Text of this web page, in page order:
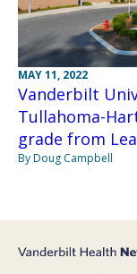
MAY 11, 2022
Vanderbilt
Tullahoma-
grade from
By Doug Campbell